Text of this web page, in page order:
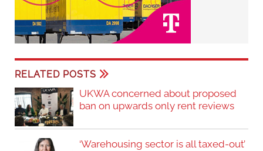
RELATED POSTS
UKWA concerned about proposed
ban on upwards only rent reviews
‘Warehousing sector is all taxed-out’